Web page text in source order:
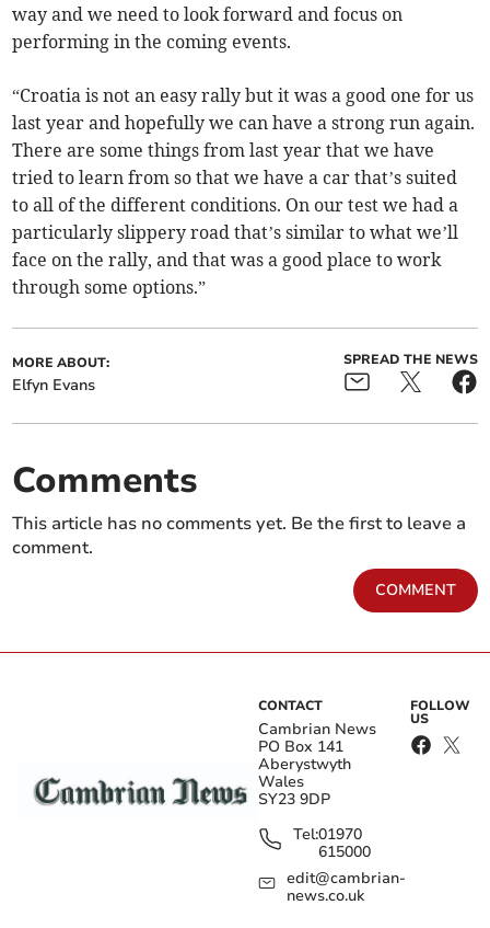
way and we need to look forward and focus on
performing in the coming events.
“Croatia is not an easy rally but it was a good one for us
last year and hopefully we can have a strong run again.
There are some things from last year that we have
tried to learn from so that we have a car that’s suited
to all of the different conditions. On our test we had a
particularly slippery road that’s similar to what we’ll
face on the rally, and that was a good place to work
through some options.”
MORE ABOUT:
Elfyn Evans
SPREAD THE NEWS
Comments
This article has no comments yet. Be the first to leave a
comment.
COMMENT
CONTACT
Cambrian News
PO Box 141
Aberystwyth
Wales
SY23 9DP
Tel:01970
615000
edit@cambrian-
news.co.uk
FOLLOW
US